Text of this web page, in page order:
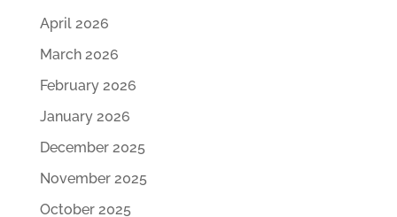
April 2026
March 2026
February 2026
January 2026
December 2025
November 2025
October 2025